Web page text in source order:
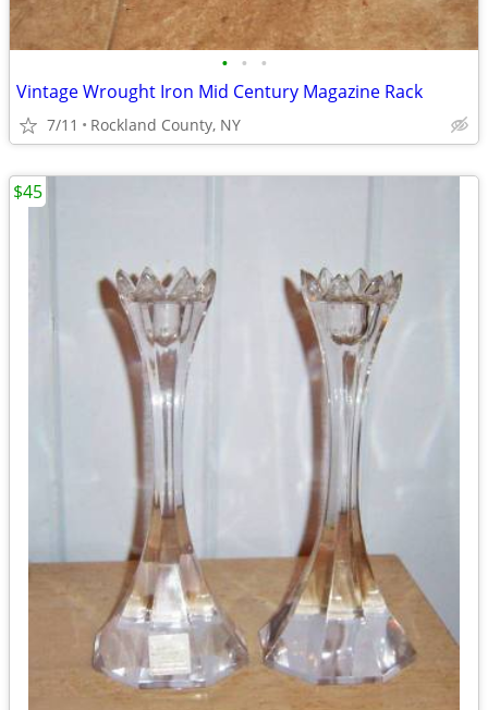
• • •
Vintage Wrought Iron Mid Century Magazine Rack
7/11 Rockland County, NY
$45